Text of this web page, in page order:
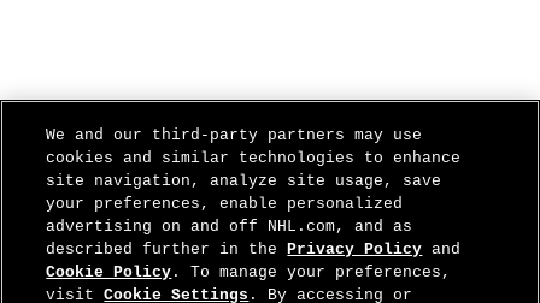
We and our third-party partners may use
cookies and similar technologies to enhance
site navigation, analyze site usage, save
your preferences, enable personalized
advertising on and off NHL.com, and as
described further in thePrivacy Policy and
Cookie Policy . To manage your preferences,
visitCookie Settings . By accessing or